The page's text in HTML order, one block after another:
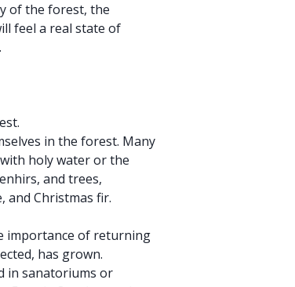
of the forest, the
feel a real state of
in the forest. Many
holy water or the
and trees,
and Christmas fir.
importance of returning
has grown.
in sanatoriums or